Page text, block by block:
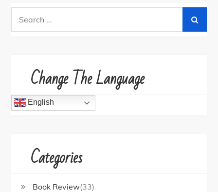
Change The Language
English
Categories
Book Review(33)